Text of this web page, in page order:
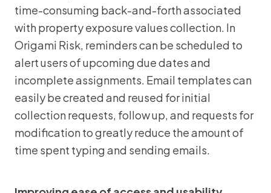
time-consuming back-and-forth associated
with property exposure values collection. In
Origami Risk, reminders can be scheduled to
alert users of upcoming due dates and
incomplete assignments. Email templates can
easily be created and reused for initial
collection requests, follow up, and requests for
modification to greatly reduce the amount of
time spent typing and sending emails.